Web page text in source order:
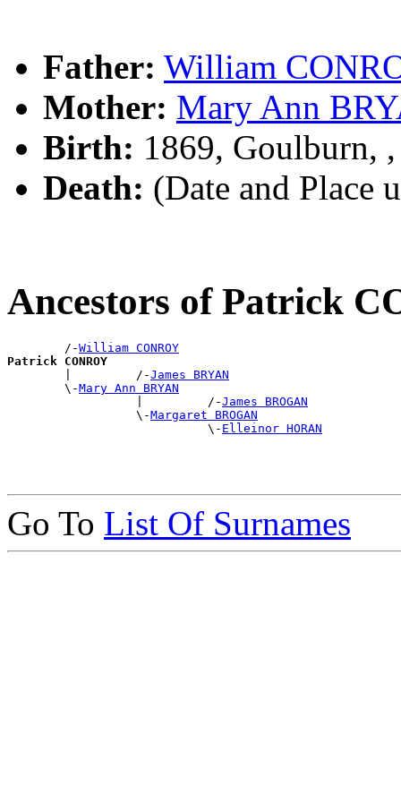
Father: William
Mother: Mary Ann
Birth: 1869, Goulburn,
Death: (Date and Place
Ancestors of Patrick
        /-
William CONROY
Patrick CONROY
|         /-James BRYAN
        \-
Mary Ann BRYAN
                  |         /-
James BROGAN
                  \-
Margaret BROGAN
                            \-
Elleinor HORAN
Go To List Of Surnames